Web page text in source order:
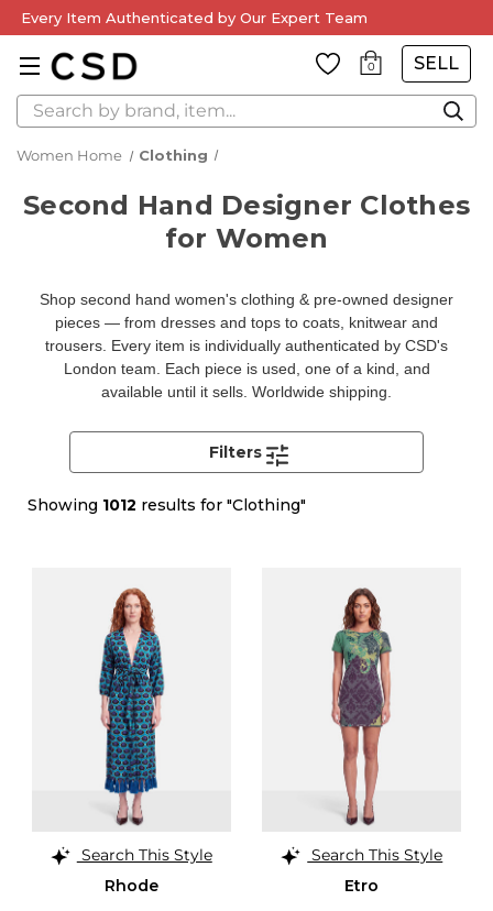
Every Item Authenticated by Our Expert Team
0 SELL
Search
Women Home Clothing
Second Hand Designer Clothes
for Women
Shop second hand women's clothing & pre-owned designer
pieces — from dresses and tops to coats, knitwear and
trousers. Every item is individually authenticated by CSD's
London team. Each piece is used, one of a kind, and
available until it sells. Worldwide shipping.
Showing 1012 results for "Clothing"
Filters
Search This Style
Rhode
Search This Style
Etro